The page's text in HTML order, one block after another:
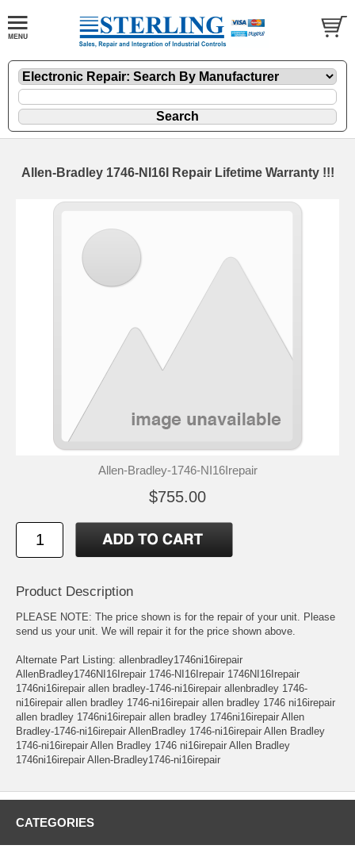
Allen-Bradley 1746-NI16I Repair Lifetime Warranty !!!
Allen-Bradley-1746-NI16Irepair
$755.00
Product Description
PLEASE NOTE: The price shown is for the repair of your unit. Please
send us your unit. We will repair it for the price shown above.
Alternate Part Listing: allenbradley1746ni16irepair
AllenBradley1746NI16Irepair 1746-NI16Irepair 1746NI16Irepair
1746ni16irepair allen bradley-1746-ni16irepair allenbradley 1746-
ni16irepair allen bradley 1746-ni16irepair allen bradley 1746 ni16irepair
allen bradley 1746ni16irepair allen bradley 1746ni16irepair Allen
Bradley-1746-ni16irepair AllenBradley 1746-ni16irepair Allen Bradley
1746-ni16irepair Allen Bradley 1746 ni16irepair Allen Bradley
1746ni16irepair Allen-Bradley1746-ni16irepair
CATEGORIES